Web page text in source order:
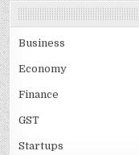
Business
Economy
Finance
GST
Startups